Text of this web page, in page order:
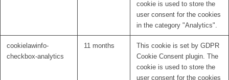
cookie is used to store the
user consent for the cookies
in the category "Analytics".
cookielawinfo-
checkbox-analytics
11 months
This cookie is set by GDPR
Cookie Consent plugin. The
cookie is used to store the
user consent for the cookies